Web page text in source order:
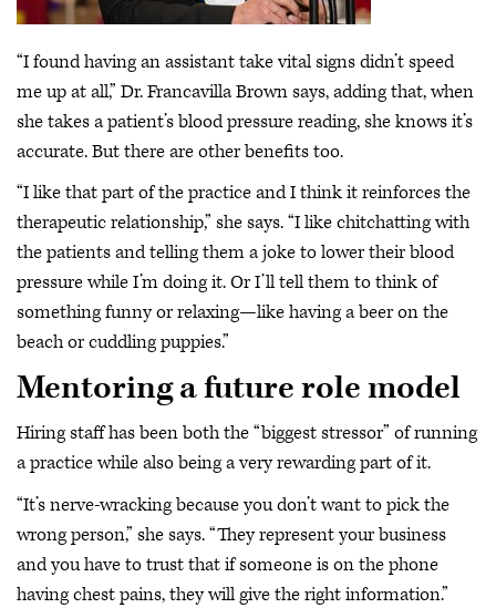
“I found having an assistant take vital signs didn’t speed
me up at all,” Dr. Francavilla Brown says, adding that, when
she takes a patient’s blood pressure reading, she knows it’s
accurate. But there are other benefits too.
“I like that part of the practice and I think it reinforces the
therapeutic relationship,” she says. “I like chitchatting with
the patients and telling them a joke to lower their blood
pressure while I’m doing it. Or I’ll tell them to think of
something funny or relaxing—like having a beer on the
beach or cuddling puppies.”
Mentoring a future role model
Hiring staff has been both the “biggest stressor” of running
a practice while also being a very rewarding part of it.
“It’s nerve-wracking because you don’t want to pick the
wrong person,” she says. “They represent your business
and you have to trust that if someone is on the phone
having chest pains, they will give the right information.”